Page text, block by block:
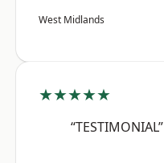
West Midlands
★★★★★
“TESTIMONIAL”